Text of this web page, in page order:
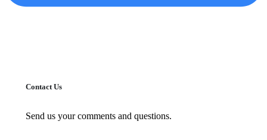
Contact Us
Send us your comments and questions.